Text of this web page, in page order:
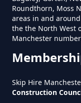
Where
In
Where
Roundthorn, Moss
areas in and
the the North West
Manchester
Skip Hire
Construction